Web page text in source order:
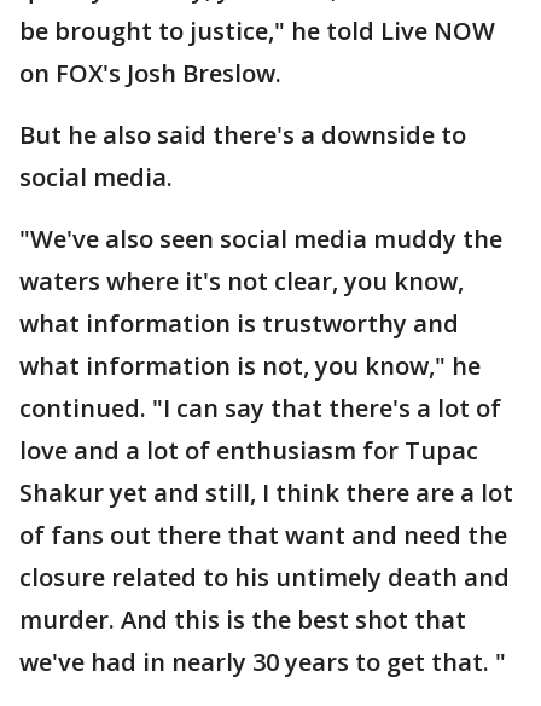
be brought to justice," he told Live NOW
on FOX's Josh Breslow.
But he also said there's a downside to
social media.
"We've also seen social media muddy the
waters where it's not clear, you know,
what information is trustworthy and
what information is not, you know," he
continued. "I can say that there's a lot of
love and a lot of enthusiasm for Tupac
Shakur yet and still, I think there are a lot
of fans out there that want and need the
closure related to his untimely death and
murder. And this is the best shot that
we've had in nearly 30 years to get that. "